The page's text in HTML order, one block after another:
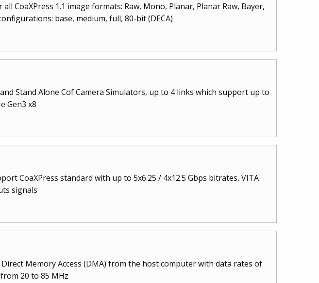
CoaXPress 1.1 image formats: Raw, Mono, Planar, Planar Raw, Bayer,
base, medium, full, 80-bit (DECA)
Stand Alone Cof Camera Simulators, up to 4 links which support up to
Gen3 x8
CoaXPress standard with up to 5x6.25 / 4x12.5 Gbps bitrates, VITA
signals
Memory Access (DMA) from the host computer with data rates of
20 to 85 MHz